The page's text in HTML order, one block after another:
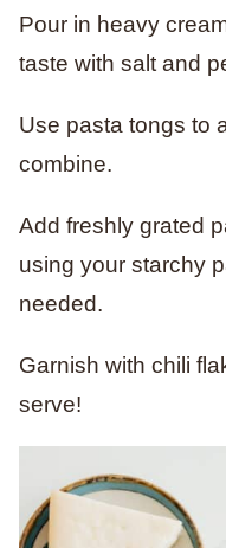
Pour in heavy
taste with salt and
Use pasta tongs to
combine.
Add freshly grated
using your starchy
needed.
Garnish with chili
serve!